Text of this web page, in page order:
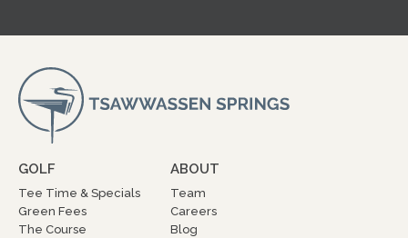
GOLF
Tee Time & Specials
Green Fees
The Course
ABOUT
Team
Careers
Blog